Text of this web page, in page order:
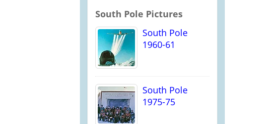
South Pole Pictures
South Pole
1960-61
South Pole
1975-75